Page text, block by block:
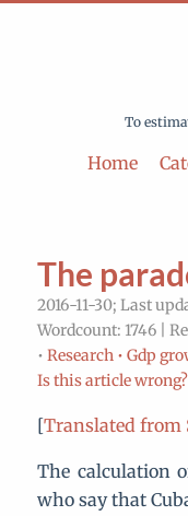
To
Home
The
2016-11-30; Last
Wordcount: 1746 |
• Research • Gdp
Is this article wrong?
[Translated from
The calculation
who say that